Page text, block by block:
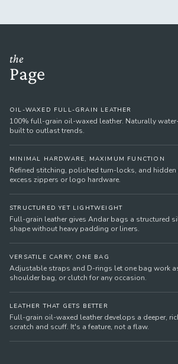
the
Page
OIL-WAXED FULL-GRAIN LEATHER
100% full-grain oil-waxed leather. Naturally
built to outlast trends.
MINIMAL HARDWARE, MAXIMUM FUNCTION
Refined stitching, polished turn-locks, and
excess zippers or logo hardware.
STRUCTURED YET LIGHTWEIGHT
Full-grain leather gives Andar bags a structured
shape without heavy padding or liners.
VERSATILE CARRY, ONE BAG
Adjustable straps and D-rings let one bag work
shoulder bag, or clutch for any occasion.
LEATHER THAT GETS BETTER
Full-grain oil-waxed leather develops a deeper,
scratch and scuff. It's a feature, not a flaw.